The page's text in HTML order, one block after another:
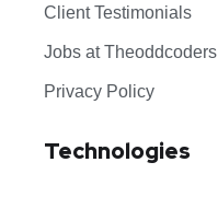
Client Testimonials
Jobs at Theoddcoders
Privacy Policy
Technologies